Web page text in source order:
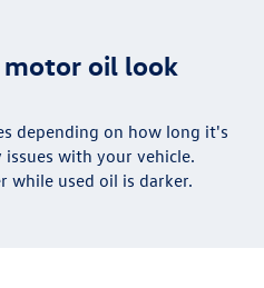
motor oil look
depending on how long it's
with your vehicle.
while used oil is darker.